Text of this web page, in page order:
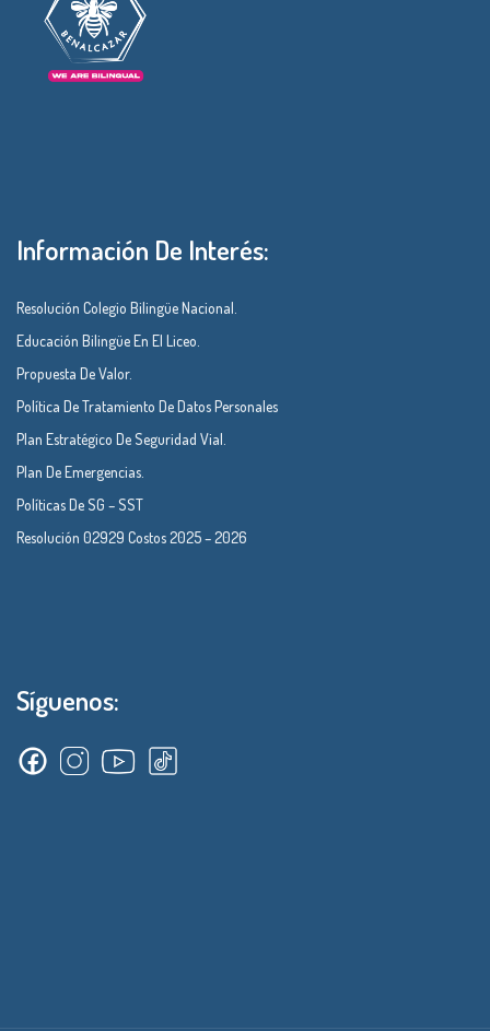
Información De Interés:
Resolución Colegio Bilingüe Nacional.
Educación Bilingüe En El Liceo.
Propuesta De Valor.
Política De Tratamiento De Datos Personales
Plan Estratégico De Seguridad Vial.
Plan De Emergencias.
Políticas De SG – SST
Resolución 02929 Costos 2025 – 2026
Síguenos: